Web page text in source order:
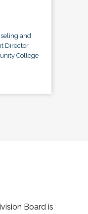
and
Director,
College
Board is